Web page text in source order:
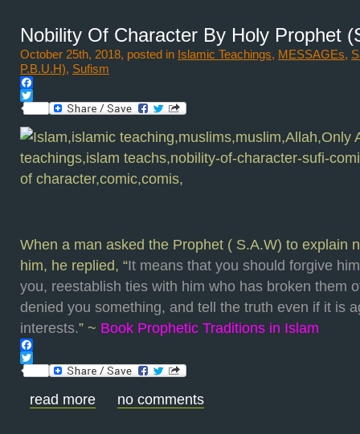
Nobility Of Character By Holy Prophet
October 25th, 2018, posted in Islamic Teachings, MESSAGEs,
P.B.U.H), Sufism
Facebook
Twitter
When a man asked the Prophet ( S.A.W) to explain
him, he replied, “It means that you should forgive
you, reestablish ties with him who has broken them
denied you something, and tell the truth even if it is
interests.” ~ Book Prophetic Traditions in Islam
Facebook
Twitter
read more no comments